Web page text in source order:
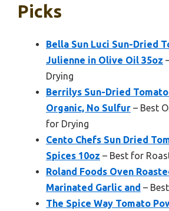
Picks
Bella Sun Luci Sun-Dried
Julienne in Olive Oil 35oz
Drying
Berrilys Sun-Dried
Organic, No Sulfur – Best
for Drying
Cento Chefs Sun Dried
Spices 10oz – Best for
Roland Foods Oven
Marinated Garlic and –
The Spice Way Tomato